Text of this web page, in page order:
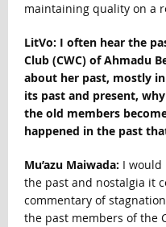
maintaining quality on a
LitVo: I often hear the
Club (CWC) of Ahmadu
about her past, mostly
its past and present,
the old members
happened in the past
Mu’azu Maiwada: I would
the past and nostalgia it
commentary of
the past members of the